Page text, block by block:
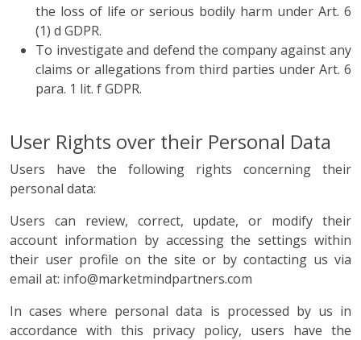
the loss of life or serious bodily harm under Art. 6
(1) d GDPR.
To investigate and defend the company against any
claims or allegations from third parties under Art. 6
para. 1 lit. f GDPR.
User Rights over their Personal Data
Users have the following rights concerning their
personal data:
Users can review, correct, update, or modify their
account information by accessing the settings within
their user profile on the site or by contacting us via
email at: info@marketmindpartners.com
In cases where personal data is processed by us in
accordance with this privacy policy, users have the